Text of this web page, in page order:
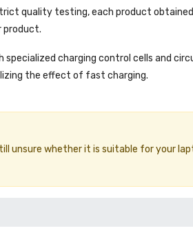
quality testing, each product obtained
product.
specialized charging control cells and
the effect of fast charging.
unsure whether it is suitable for your